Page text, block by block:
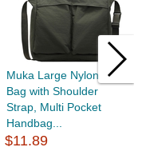
Muka Large Nylon Tote
Bag with Shoulder
Strap, Multi Pocket
Handbag...
$11.89